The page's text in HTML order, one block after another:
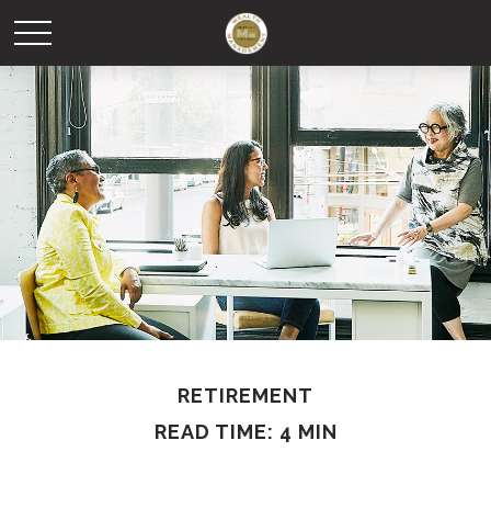
RETIREMENT
READ TIME: 4 MIN